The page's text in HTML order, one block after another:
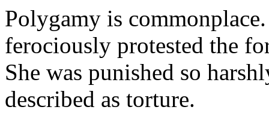
Polygamy is
ferociously protested the
She was punished so
described as torture.